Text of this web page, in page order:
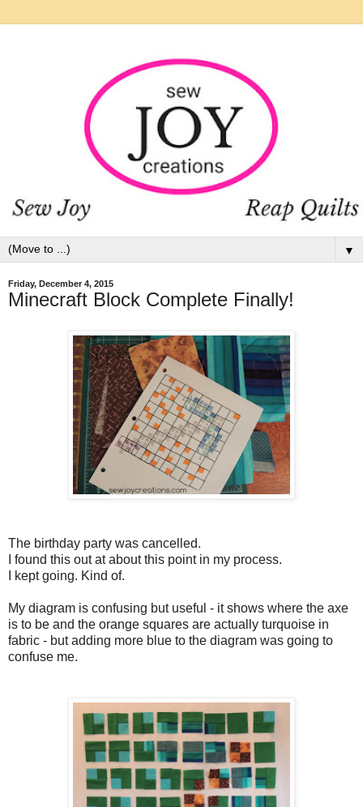
▼
Friday, December 4, 2015
Minecraft Block Complete Finally!
The birthday party was cancelled.
I found this out at about this point in my process.
I kept going. Kind of.
My diagram is confusing but useful - it shows where the axe
is to be and the orange squares are actually turquoise in
fabric - but adding more blue to the diagram was going to
confuse me.